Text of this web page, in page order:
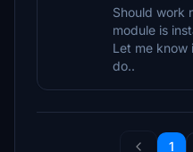
Should work
module is
Let me know
do..
1